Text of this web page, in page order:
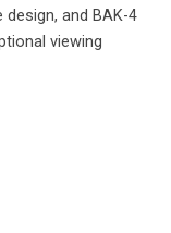
and BAK-4
viewing